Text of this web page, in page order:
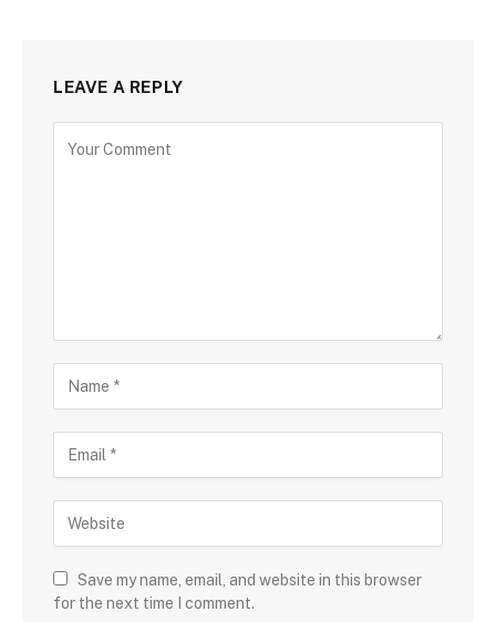
LEAVE A REPLY
Save my name, email, and website in this browser
for the next time I comment.